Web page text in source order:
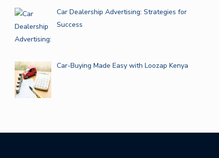
Car Dealership Advertising: Strategies for
Success
Car-Buying Made Easy with Loozap Kenya